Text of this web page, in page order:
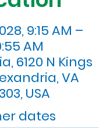
9:15 AM –
AM
6120 N Kings
VA
USA
dates